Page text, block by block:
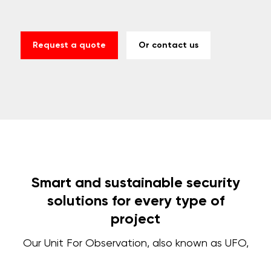
Request a quote Or contact us
Smart and sustainable security
solutions for every type of
project
Our Unit For Observation, also known as UFO,